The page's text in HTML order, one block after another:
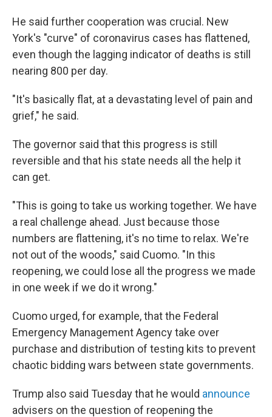
He said further cooperation was crucial. New
York's "curve" of coronavirus cases has flattened,
even though the lagging indicator of deaths is still
nearing 800 per day.
"It's basically flat, at a devastating level of pain and
grief," he said.
The governor said that this progress is still
reversible and that his state needs all the help it
can get.
"This is going to take us working together. We have
a real challenge ahead. Just because those
numbers are flattening, it's no time to relax. We're
not out of the woods," said Cuomo. "In this
reopening, we could lose all the progress we made
in one week if we do it wrong."
Cuomo urged, for example, that the Federal
Emergency Management Agency take over
purchase and distribution of testing kits to prevent
chaotic bidding wars between state governments.
Trump also said Tuesday that he would announce
advisers on the question of reopening the